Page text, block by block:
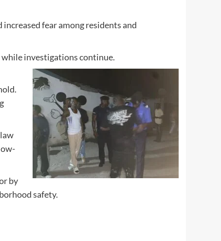
fear among residents and
investigations continue.
by
safety.